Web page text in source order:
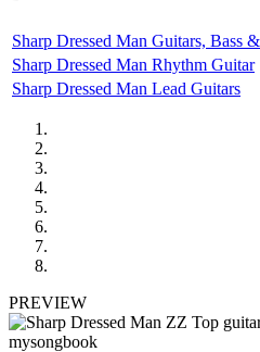
Sharp Dressed Man Guitars, Bass
Sharp Dressed Man Rhythm Guitar
Sharp Dressed Man Lead Guitars
PREVIEW